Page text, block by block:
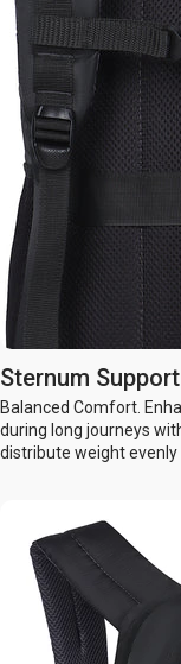
Sternum
Balanced Comfort.
during long journeys
distribute weight